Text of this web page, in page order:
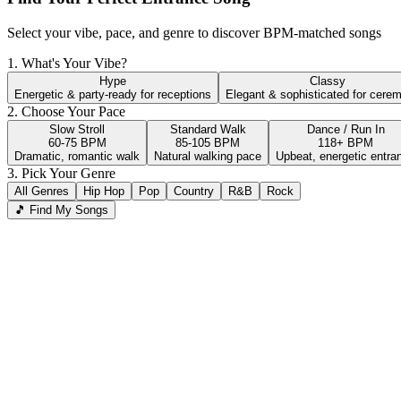
Select your vibe, pace, and genre to discover BPM-matched songs
1. What's Your Vibe?
Hype
Energetic & party-ready for receptions
Classy
Elegant & sophisticated for
2. Choose Your Pace
Slow Stroll
60-75 BPM
Dramatic, romantic walk
Standard Walk
85-105 BPM
Natural walking pace
Dance / Run In
118+ BPM
Upbeat, energetic
3. Pick Your Genre
All Genres Hip Hop Pop Country R&B
Rock
🎵 Find My Songs